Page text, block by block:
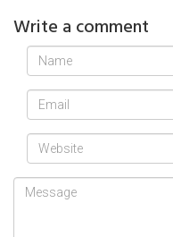
Write a comment